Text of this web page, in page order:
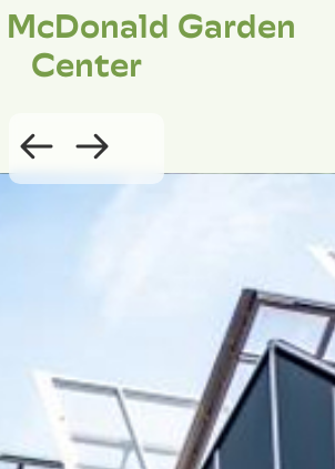
McDonald Garden
Center